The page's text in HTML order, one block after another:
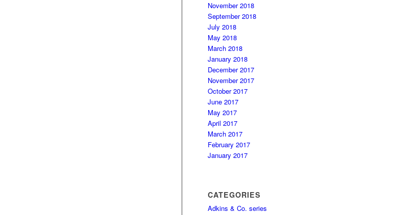
November 2018
September 2018
July 2018
May 2018
March 2018
January 2018
December 2017
November 2017
October 2017
June 2017
May 2017
April 2017
March 2017
February 2017
January 2017
CATEGORIES
Adkins & Co. series